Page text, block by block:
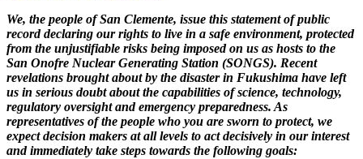
We, the people of San Clemente, issue this statement of public
record declaring our rights to live in a safe environment, protected
from the unjustifiable risks being imposed on us as hosts to the
San Onofre Nuclear Generating Station (SONGS). Recent
revelations brought about by the disaster in Fukushima have left
us in serious doubt about the capabilities of science, technology,
regulatory oversight and emergency preparedness. As
representatives of the people who you are sworn to protect, we
expect decision makers at all levels to act decisively in our interest
and immediately take steps towards the following goals: